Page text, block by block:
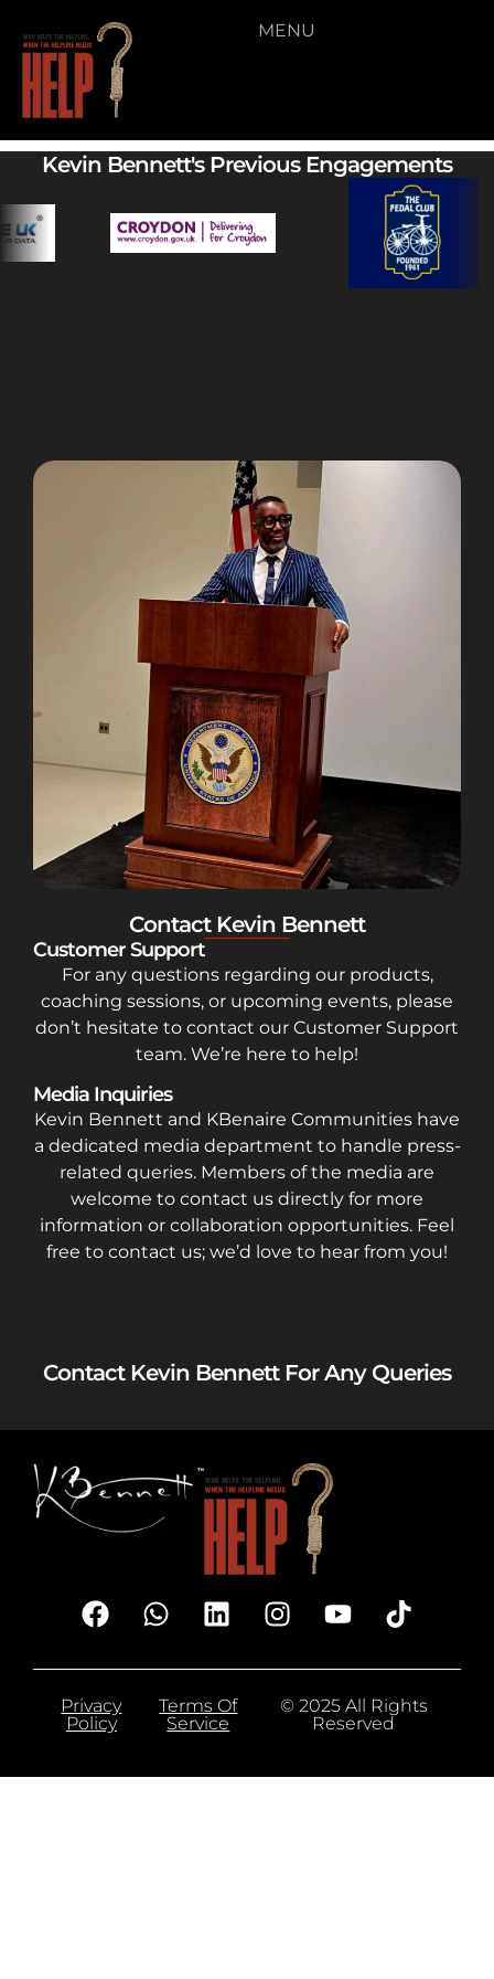
MENU
Video 08
Kevin Bennett's Previous Engagements
Contact Kevin Bennett
Customer Support
For any questions regarding our products,
coaching sessions, or upcoming events, please
don’t hesitate to contact our Customer Support
team. We’re here to help!
Media Inquiries
Kevin Bennett and KBenaire Communities have
a dedicated media department to handle press-
related queries. Members of the media are
welcome to contact us directly for more
information or collaboration opportunities. Feel
free to contact us; we’d love to hear from you!
Contact Kevin Bennett For Any Queries
Privacy
Policy
Terms Of
Service
© 2025 All Rights
Reserved